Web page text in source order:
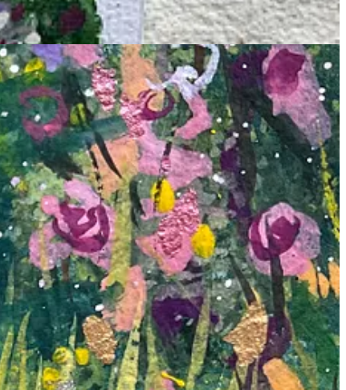
wonder. As I dipped my brush into newly bought paints and
felt like magic.